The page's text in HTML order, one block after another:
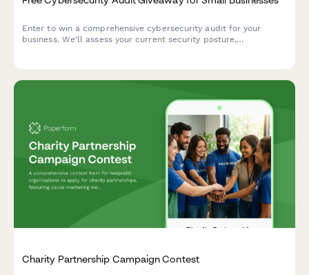
Enter to win a comprehensive cybersecurity audit for your
business. We'll assess your current security posture,
Charity Partnership Campaign Contest